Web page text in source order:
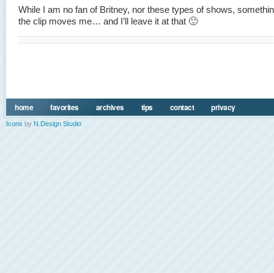
While I am no fan of Britney, nor these types of shows,
the clip moves me… and I’ll leave it at that 🙂
home favorites archives tips contact privacy
Icons by N.Design Studio